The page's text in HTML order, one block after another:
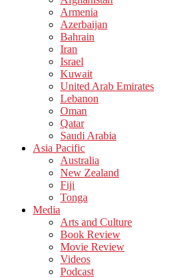
Armenia
Azerbaijan
Bahrain
Iran
Israel
Kuwait
United Arab Emirates
Lebanon
Oman
Qatar
Saudi Arabia
Asia Pacific
Australia
New Zealand
Fiji
Tonga
Media
Arts and Culture
Book Review
Movie Review
Videos
Podcast